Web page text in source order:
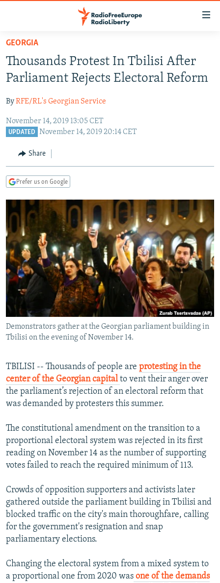
Skip
main
content
to
Navigation
Skip
TO READERS IN RUSSIA
RUSSIA PROGRAMMING
CURRENT TIME
RADIO AZATLIQ
CENTRAL ASIA
KAZAKHSTAN
TAJIKISTAN
TURKMENISTAN
SOUTH ASIA
PAKISTAN
ARMENIA
AZERBAIJAN
CENTRAL/SE EUROPE
BOSNIA
MOLDOVA
SERBIA
EAST EUROPE
UKRAINE
INVESTIGATIONS
RFE/RL INVESTIGATES
SCHEMES
SYSTEMA
NEWSLETTERS
WIDER EUROPE BY RIKARD JOZWIAK
THE RUNDOWN
PODCASTS
MAJLIS
SHARE TIPS SECURELY
BYPASS BLOCKING
ABOUT RFE/RL
CONTACT US
FOLLOW US
All RFE/RL sites
GEORGIA
Thousands Protest In Tbilisi After
Parliament Rejects Electoral Reform
ByRFE/RL's Georgian Service
November 14, 2019 13:05 CET
UPDATED November 14, 2019 20:14 CET
Share
Prefer us on Google
Demonstrators gather at the Georgian parliament building in
Tbilisi on the evening of November 14.
TBILISI -- Thousands of people are protesting in the
center of the Georgian capitalto vent their anger over
the parliament’s rejection of an electoral reform that
was demanded by protesters this summer.
The constitutional amendment on the transition to a
proportional electoral system was rejected in its first
reading on November 14 as the number of supporting
votes failed to reach the required minimum of 113.
Crowds of opposition supporters and activists later
gathered outside the parliament building in Tbilisi and
blocked traffic on the city's main thoroughfare, calling
for the government's resignation and snap
parliamentary elections.
Changing the electoral system from a mixed system to
a proportional one from 2020 was one of the demands